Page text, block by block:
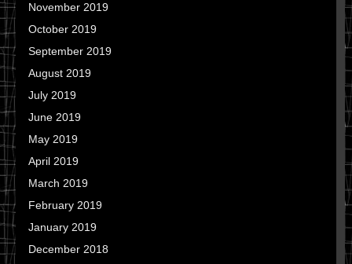
November 2019
October 2019
September 2019
August 2019
July 2019
June 2019
May 2019
April 2019
March 2019
February 2019
January 2019
December 2018